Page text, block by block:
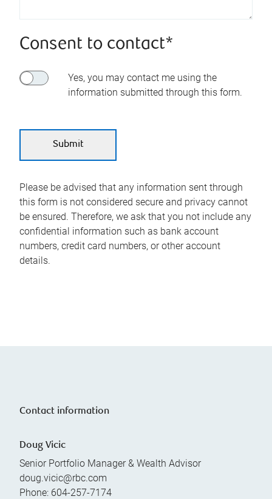
Consent to contact*
Yes, you may contact me using the
information submitted through this form.
Please be advised that any information sent through
this form is not considered secure and privacy cannot
be ensured. Therefore, we ask that you not include any
confidential information such as bank account
numbers, credit card numbers, or other account
details.
Contact information
Doug Vicic
Senior Portfolio Manager & Wealth Advisor
doug.vicic@rbc.com
Phone: 604-257-7174